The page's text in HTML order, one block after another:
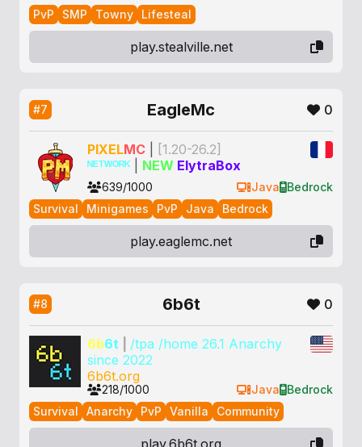
PvP
SMP Towny Lifesteal
play.stealville.net
#7 EagleMc 0
PIXELMC
[1.20-26.2]
ᴺᴱᵀᵂᴼᴿᴷ
NEW ElytraBox
639/1000 Java
Bedrock
Survival
Minigames PvP Java Bedrock
play.eaglemc.net
#8 6b6t 0
6b6t
/tpa /home 26.1 Anarchy
since 2022
6b6t.org
218/1000 Java
Bedrock
Survival
Anarchy PvP Vanilla Community
play.6b6t.org